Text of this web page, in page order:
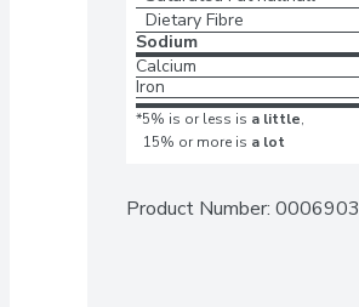
Dietary Fibre
Sodium
Calcium
Iron
*5% is or less is a little,
15% or more is a lot
Product Number: